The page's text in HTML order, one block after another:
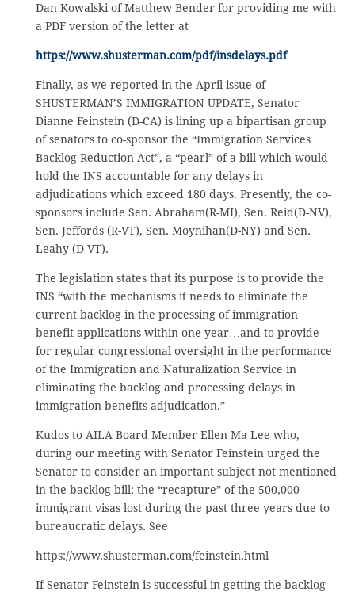
Dan Kowalski of Matthew Bender for providing me with
a PDF version of the letter at
https://www.shusterman.com/pdf/insdelays.pdf
Finally, as we reported in the April issue of
SHUSTERMAN’S IMMIGRATION UPDATE, Senator
Dianne Feinstein (D-CA) is lining up a bipartisan group
of senators to co-sponsor the “Immigration Services
Backlog Reduction Act”, a “pearl” of a bill which would
hold the INS accountable for any delays in
adjudications which exceed 180 days. Presently, the co-
sponsors include Sen. Abraham(R-MI), Sen. Reid(D-NV),
Sen. Jeffords (R-VT), Sen. Moynihan(D-NY) and Sen.
Leahy (D-VT).
The legislation states that its purpose is to provide the
INS “with the mechanisms it needs to eliminate the
current backlog in the processing of immigration
benefit applications within one year…and to provide
for regular congressional oversight in the performance
of the Immigration and Naturalization Service in
eliminating the backlog and processing delays in
immigration benefits adjudication.”
Kudos to AILA Board Member Ellen Ma Lee who,
during our meeting with Senator Feinstein urged the
Senator to consider an important subject not mentioned
in the backlog bill: the “recapture” of the 500,000
immigrant visas lost during the past three years due to
bureaucratic delays. See
https://www.shusterman.com/feinstein.html
If Senator Feinstein is successful in getting the backlog